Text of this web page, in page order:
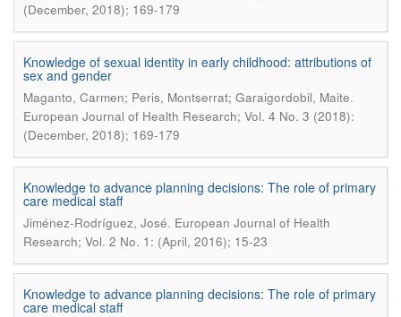
(December, 2018); 169-179
Knowledge of sexual identity in early childhood: attributions of
sex and gender
Maganto, Carmen; Peris, Montserrat; Garaigordobil, Maite.
European Journal of Health Research; Vol. 4 No. 3 (2018):
(December, 2018); 169-179
Knowledge to advance planning decisions: The role of primary
care medical staff
Jiménez-Rodríguez, José. European Journal of Health
Research; Vol. 2 No. 1: (April, 2016); 15-23
Knowledge to advance planning decisions: The role of primary
care medical staff